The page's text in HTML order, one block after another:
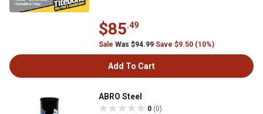
$85.49
Sale Was $94.99 Save $9.50 (10%)
Add To Cart
ABRO Steel
0 (0)